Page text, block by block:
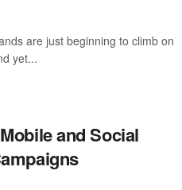
are just beginning to climb on
yet...
and Social